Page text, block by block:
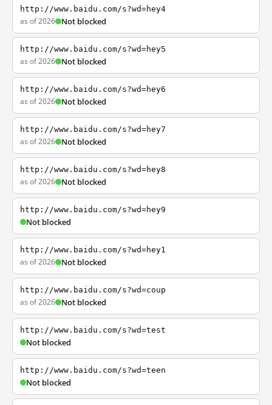
http://www.baidu.com/s?wd=hey4
as of 2026 Not blocked
http://www.baidu.com/s?wd=hey5
as of 2026 Not blocked
http://www.baidu.com/s?wd=hey6
as of 2026 Not blocked
http://www.baidu.com/s?wd=hey7
as of 2026 Not blocked
http://www.baidu.com/s?wd=hey8
as of 2026 Not blocked
http://www.baidu.com/s?wd=hey9
Not blocked
http://www.baidu.com/s?wd=hey1
as of 2026 Not blocked
http://www.baidu.com/s?wd=coup
as of 2026 Not blocked
http://www.baidu.com/s?wd=test
Not blocked
http://www.baidu.com/s?wd=teen
Not blocked